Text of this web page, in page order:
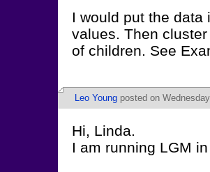
I would put the
values. Then
of children. See
Leo Young posted on
Hi, Linda.
I am running LGM